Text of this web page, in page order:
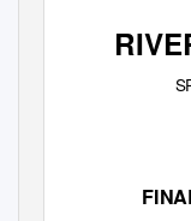
S